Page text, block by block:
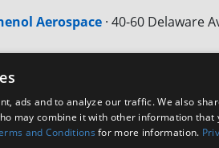
Aerospace· 40-60 Delaware
ads and to analyze our traffic. We also
may combine it with other information that
and Conditions for more information.